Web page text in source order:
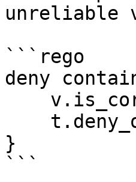
unreliable
```rego
deny
}
```